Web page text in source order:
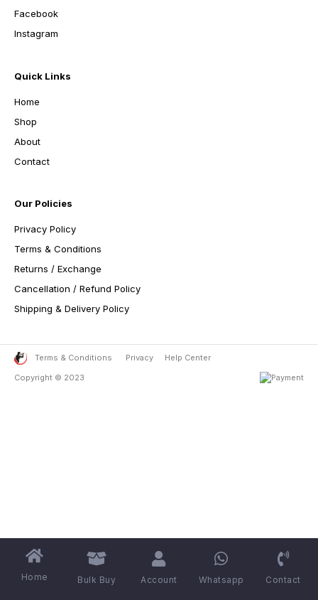
Facebook
Instagram
Quick Links
Home
Shop
About
Contact
Our Policies
Privacy Policy
Terms & Conditions
Returns / Exchange
Cancellation / Refund Policy
Shipping & Delivery Policy
Terms & Conditions Privacy
Help Center
Copyright © 2023
Home Bulk Buy Account Whatsapp Contact